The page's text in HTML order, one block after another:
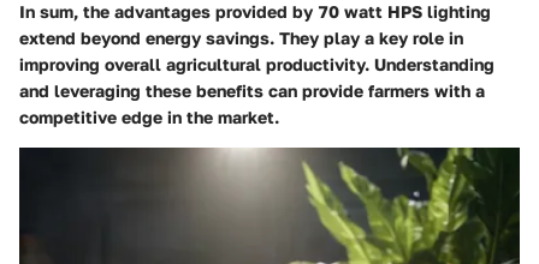
In sum, the advantages provided by 70 watt HPS lighting
extend beyond energy savings. They play a key role in
improving overall agricultural productivity. Understanding
and leveraging these benefits can provide farmers with a
competitive edge in the market.